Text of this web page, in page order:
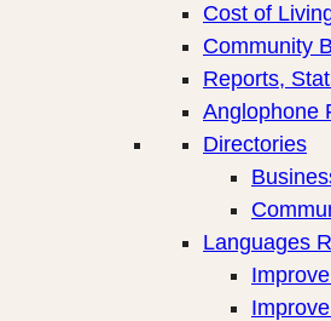
Cost of
Community
Reports,
Anglophone
Directories
Languages